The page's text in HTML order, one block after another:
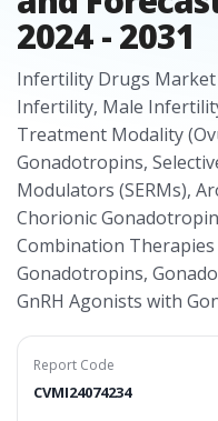
2024 - 2031
Infertility Drugs
Infertility, Male
Treatment Modality
Gonadotropins,
Modulators (SERMs),
Chorionic
Combination
Gonadotropins,
GnRH Agonists with
Report Code
CVMI24074234